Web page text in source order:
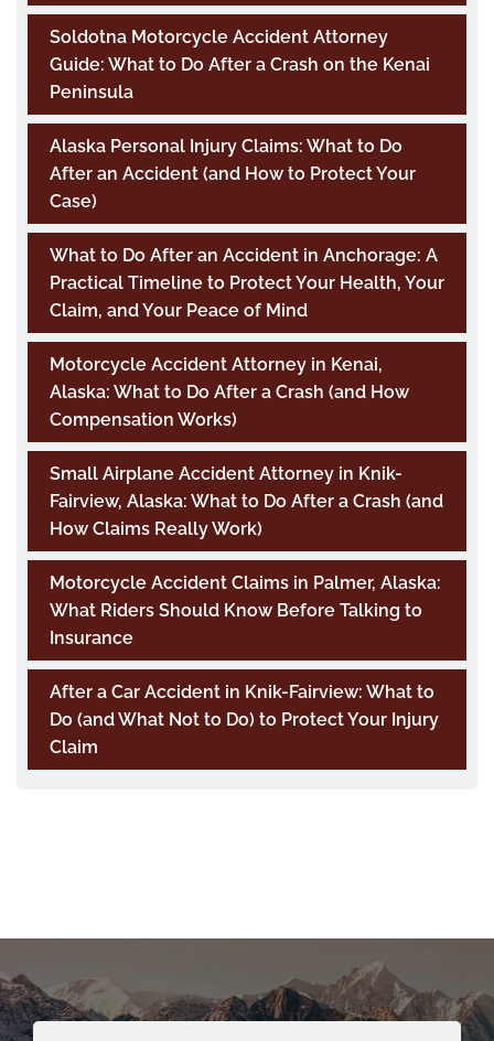
Soldotna Motorcycle Accident Attorney
Guide: What to Do After a Crash on the Kenai
Peninsula
Alaska Personal Injury Claims: What to Do
After an Accident (and How to Protect Your
Case)
What to Do After an Accident in Anchorage: A
Practical Timeline to Protect Your Health, Your
Claim, and Your Peace of Mind
Motorcycle Accident Attorney in Kenai,
Alaska: What to Do After a Crash (and How
Compensation Works)
Small Airplane Accident Attorney in Knik-
Fairview, Alaska: What to Do After a Crash (and
How Claims Really Work)
Motorcycle Accident Claims in Palmer, Alaska:
What Riders Should Know Before Talking to
Insurance
After a Car Accident in Knik-Fairview: What to
Do (and What Not to Do) to Protect Your Injury
Claim